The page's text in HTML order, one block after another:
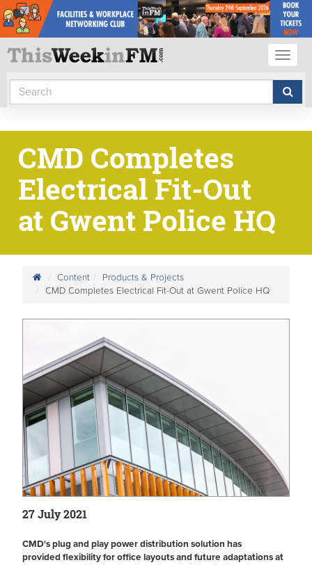
CMD Completes
Electrical Fit-Out
at Gwent Police HQ
Content
Products & Projects
CMD Completes Electrical Fit-Out at Gwent Police HQ
27 July 2021
CMD's plug and play power distribution solution has
provided flexibility for office layouts and future adaptations at